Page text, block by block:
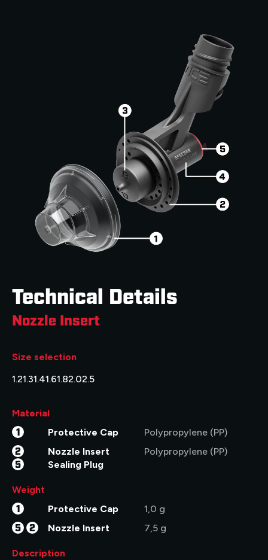
Technical Details
Nozzle Insert
Size selection
1.21.31.41.61.82.02.5
Material
1 Protective Cap Polypropylene (PP)
2
5
Nozzle Insert
Sealing Plug
Polypropylene (PP)
Weight
1 Protective Cap 1,0 g
5 2 Nozzle Insert 7,5 g
Description